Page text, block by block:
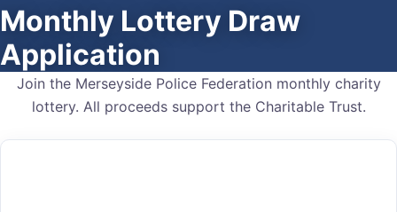
Monthly Lottery Draw
Application
Join the Merseyside Police Federation monthly charity
lottery. All proceeds support the Charitable Trust.